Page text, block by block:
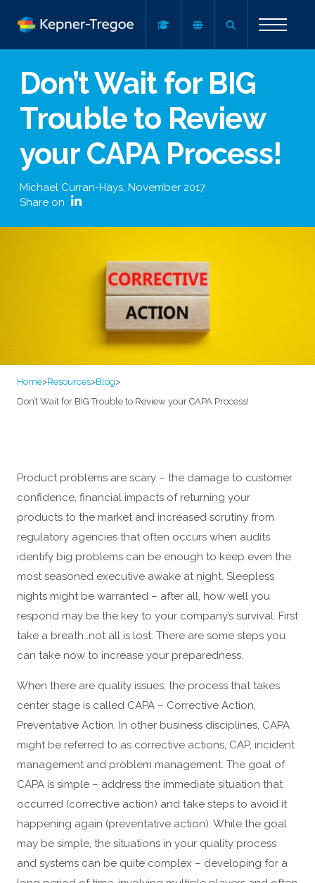
Don’t Wait for BIG
Trouble to Review
your CAPA Process!
Michael Curran-Hays, November 2017
Share on
Home>Resources>Blog>
Don’t Wait for BIG Trouble to Review your CAPA Process!
Product problems are scary – the damage to customer
confidence, financial impacts of returning your
products to the market and increased scrutiny from
regulatory agencies that often occurs when audits
identify big problems can be enough to keep even the
most seasoned executive awake at night. Sleepless
nights might be warranted – after all, how well you
respond may be the key to your company’s survival. First
take a breath…not all is lost. There are some steps you
can take now to increase your preparedness.
When there are quality issues, the process that takes
center stage is called CAPA – Corrective Action,
Preventative Action. In other business disciplines, CAPA
might be referred to as corrective actions, CAP, incident
management and problem management. The goal of
CAPA is simple – address the immediate situation that
occurred (corrective action) and take steps to avoid it
happening again (preventative action). While the goal
may be simple, the situations in your quality process
and systems can be quite complex – developing for a